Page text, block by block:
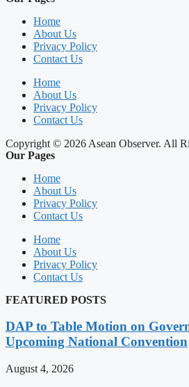
Home
About Us
Privacy Policy
Contact Us
Home
About Us
Privacy Policy
Contact Us
Copyright © 2026 Asean Observer. All
Our Pages
Home
About Us
Privacy Policy
Contact Us
Home
About Us
Privacy Policy
Contact Us
FEATURED POSTS
DAP to Table Motion on
Upcoming National Convention
August 4, 2026